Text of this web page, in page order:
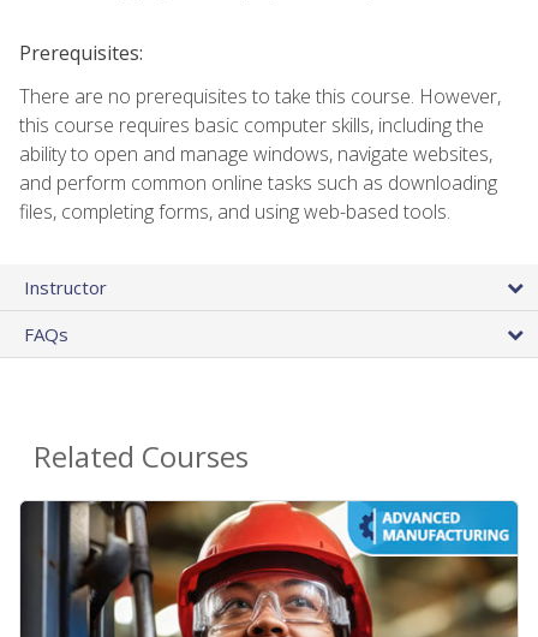
Prerequisites:
There are no prerequisites to take this course. However,
this course requires basic computer skills, including the
ability to open and manage windows, navigate websites,
and perform common online tasks such as downloading
files, completing forms, and using web-based tools.
Instructor
FAQs
Related Courses